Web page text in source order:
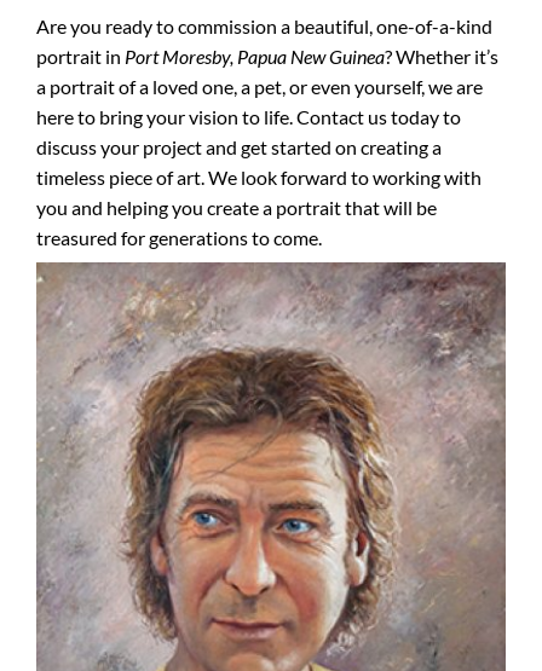
Are you ready to commission a beautiful, one-of-a-kind
portrait in Port Moresby, Papua New Guinea? Whether it’s
a portrait of a loved one, a pet, or even yourself, we are
here to bring your vision to life. Contact us today to
discuss your project and get started on creating a
timeless piece of art. We look forward to working with
you and helping you create a portrait that will be
treasured for generations to come.